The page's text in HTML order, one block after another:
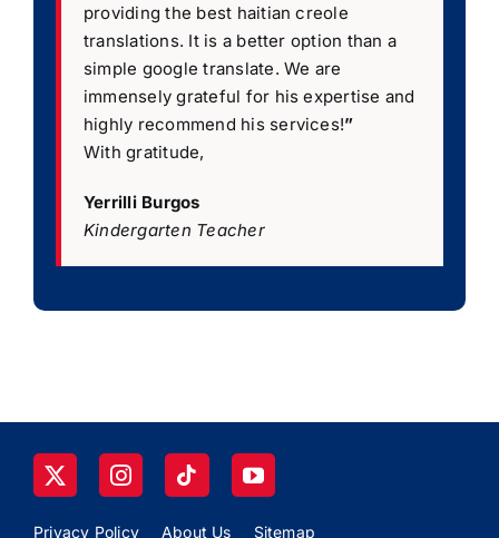
providing the best haitian creole
translations. It is a better option than a
simple google translate. We are
immensely grateful for his expertise and
highly recommend his services!”
With gratitude,
Yerrilli Burgos
Kindergarten Teacher
Privacy Policy About Us Sitemap